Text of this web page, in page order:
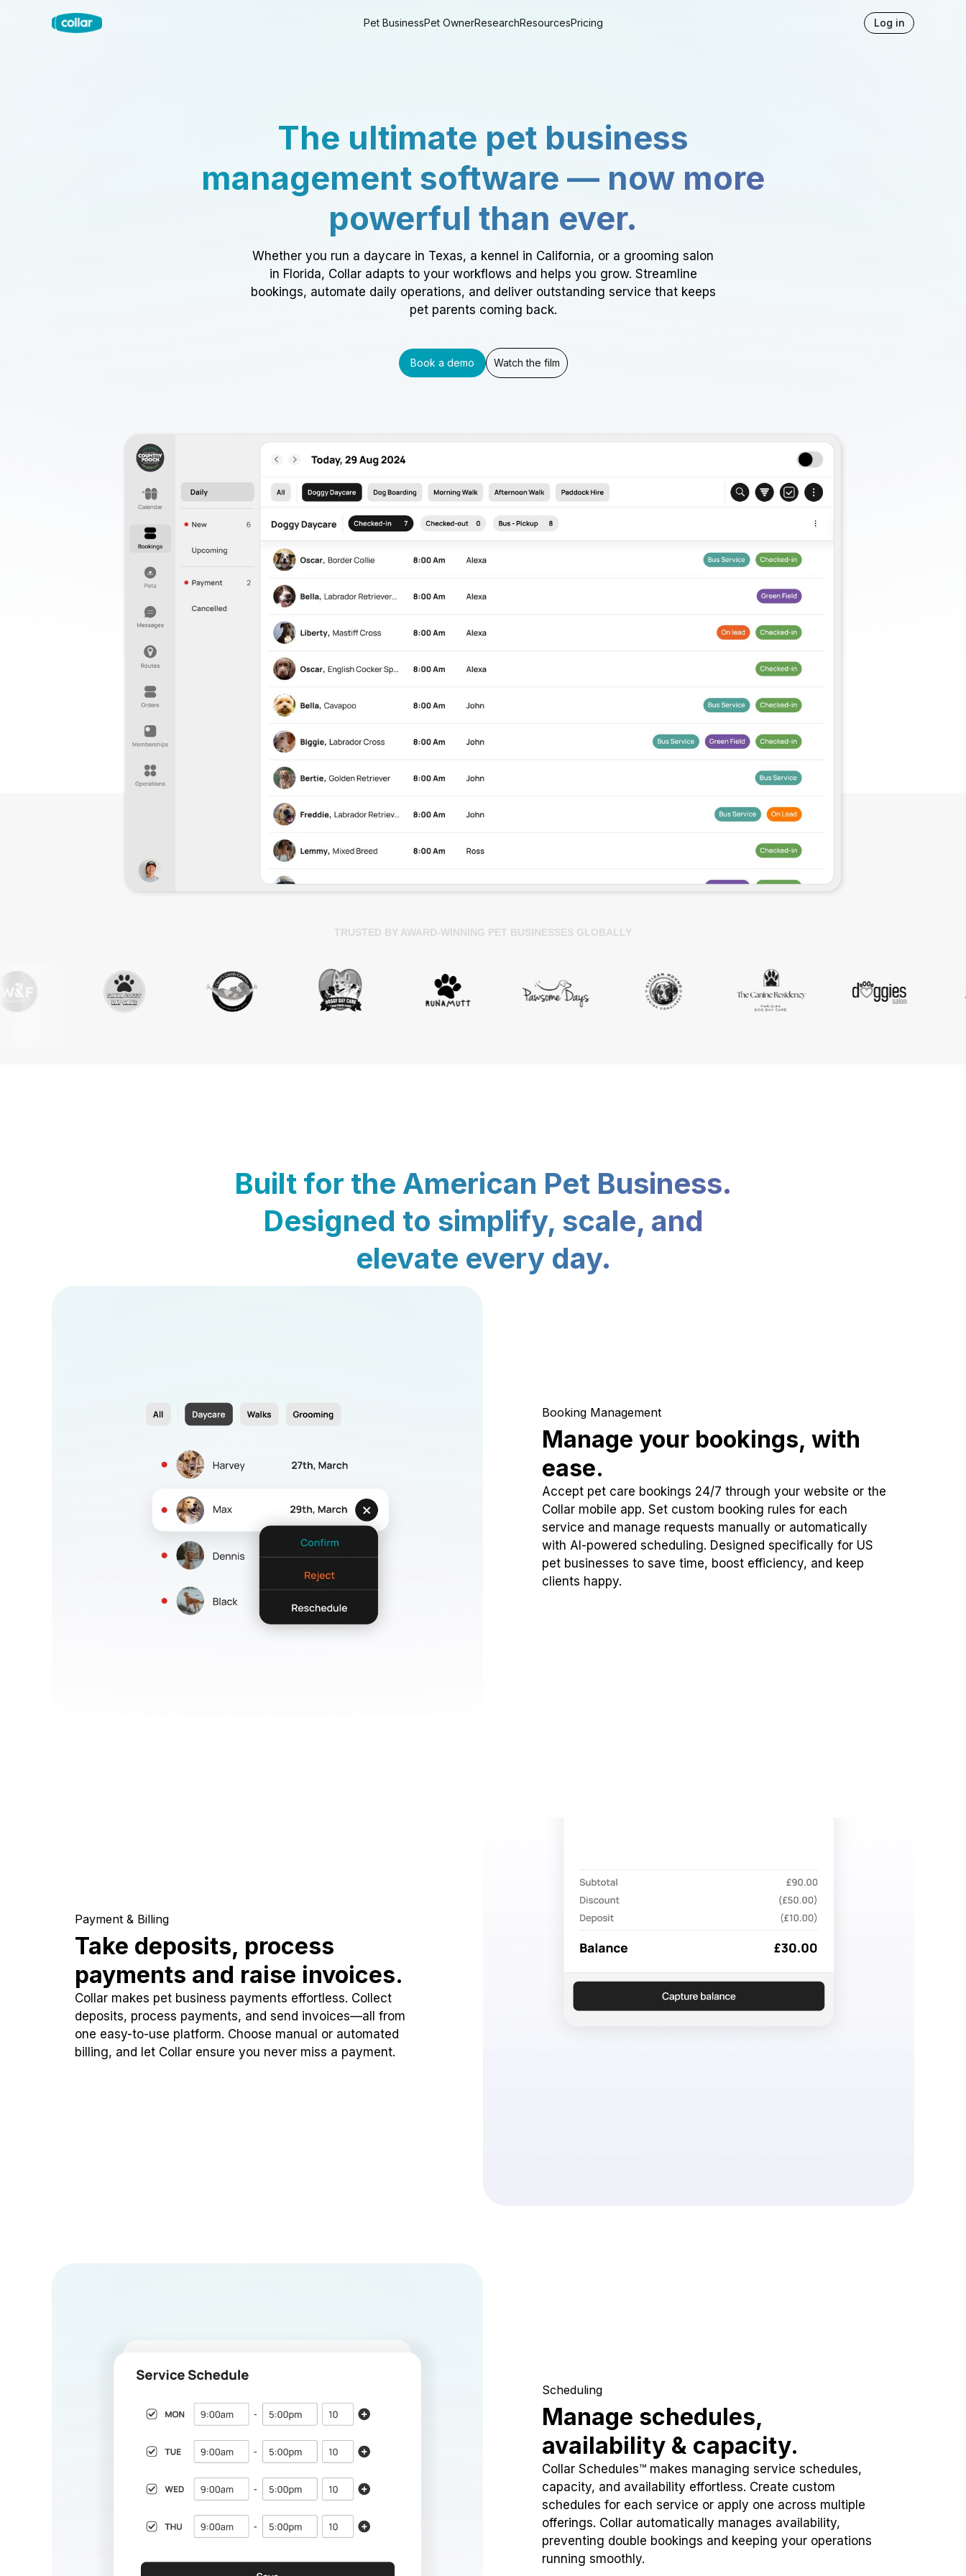
Pet BusinessPet OwnerResearchResourcesPricing Log in
The ultimate pet business
management software — now more
powerful than ever.
Whether you run a daycare in Texas, a kennel in California, or a grooming salon
in Florida, Collar adapts to your workflows and helps you grow. Streamline
bookings, automate daily operations, and deliver outstanding service that keeps
pet parents coming back.
Book a demo Watch the film
TRUSTED BY AWARD-WINNING PET BUSINESSES GLOBALLY
Built for the American Pet Business.
Designed to simplify, scale, and
elevate every day.
Booking Management
Manage your bookings, with
ease.
Accept pet care bookings 24/7 through your website or the
Collar mobile app. Set custom booking rules for each
service and manage requests manually or automatically
with AI-powered scheduling. Designed specifically for US
pet businesses to save time, boost efficiency, and keep
clients happy.
Payment & Billing
Take deposits, process
payments and raise invoices.
Collar makes pet business payments effortless. Collect
deposits, process payments, and send invoices—all from
one easy-to-use platform. Choose manual or automated
billing, and let Collar ensure you never miss a payment.
Scheduling
Manage schedules,
availability & capacity.
Collar Schedules™ makes managing service schedules,
capacity, and availability effortless. Create custom
schedules for each service or apply one across multiple
offerings. Collar automatically manages availability,
preventing double bookings and keeping your operations
running smoothly.